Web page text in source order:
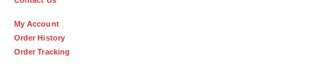
My Account
Order History
Order Tracking